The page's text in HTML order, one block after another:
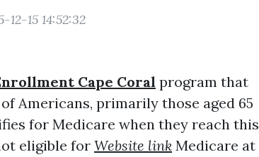
12-15 14:52:32
Cape Coral program that
Americans, primarily those aged 65
for Medicare when they reach this
eligible forWebsite link Medicare at